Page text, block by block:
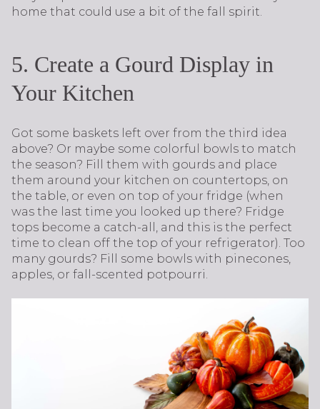
home that could use a bit of the fall spirit.
5. Create a Gourd Display in
Your Kitchen
Got some baskets left over from the third idea
above? Or maybe some colorful bowls to match
the season? Fill them with gourds and place
them around your kitchen on countertops, on
the table, or even on top of your fridge (when
was the last time you looked up there? Fridge
tops become a catch-all, and this is the perfect
time to clean off the top of your refrigerator). Too
many gourds? Fill some bowls with pinecones,
apples, or fall-scented potpourri.